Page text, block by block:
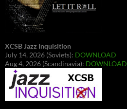
XCSB Jazz Inquisition
July 14, 2026 (Soviets): DOWNLOAD
Aug 4, 2026 (Scandinavia): DOWNLOAD